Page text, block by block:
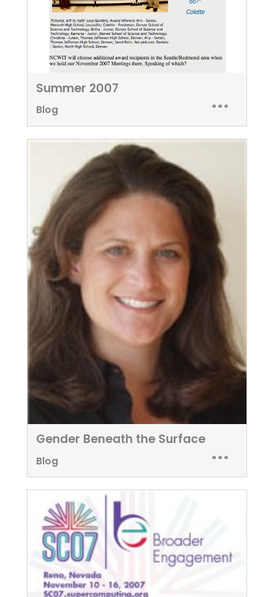
Summer 2007
Blog
Gender Beneath the Surface
Blog